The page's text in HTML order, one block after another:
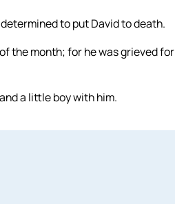
to put David to death.
the month; for he was grieved for
a little boy with him.